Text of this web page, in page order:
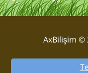
AxBilişim ©